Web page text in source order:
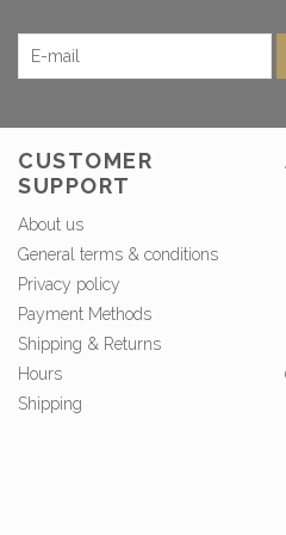
CUSTOMER
SUPPORT
About us
General terms & conditions
Privacy policy
Payment Methods
Shipping & Returns
Hours
Shipping